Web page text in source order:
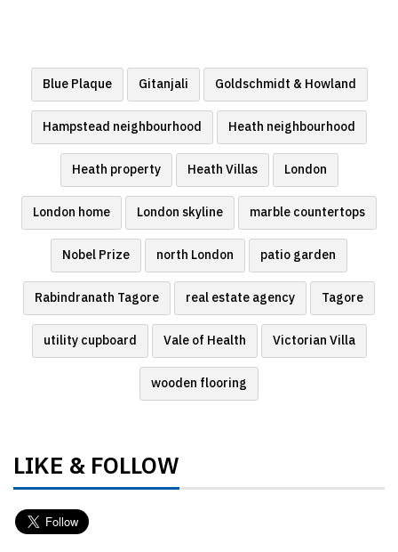
Blue Plaque Gitanjali Goldschmidt & Howland
Hampstead neighbourhood Heath neighbourhood
Heath property Heath Villas London
London home London skyline marble countertops
Nobel Prize north London patio garden
Rabindranath Tagore real estate agency Tagore
utility cupboard Vale of Health Victorian Villa
wooden flooring
LIKE & FOLLOW